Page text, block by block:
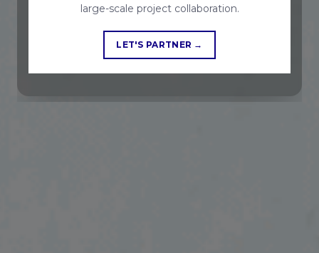
large-scale project collaboration.
LET'S PARTNER →